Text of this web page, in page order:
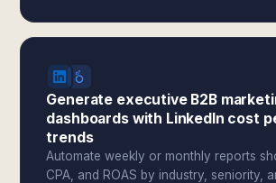
Generate executive B2B
dashboards with LinkedIn cost
trends
Automate weekly or monthly reports
CPA, and ROAS by industry, seniority,